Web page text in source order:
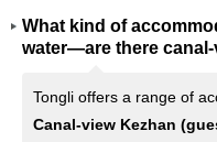
What kind of
water—are there
Tongli offers a range of
Canal-view Kezhan